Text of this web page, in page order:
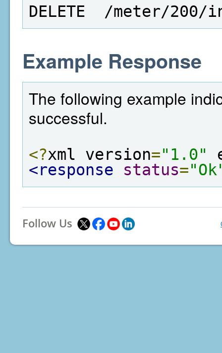
DELETE  /meter/
Example Response
The following example
successful.
<?xml version="1.0"
<response
status=
Follow Us